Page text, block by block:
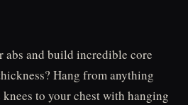
abs and build incredible core
Hang from anything
to your chest with hanging